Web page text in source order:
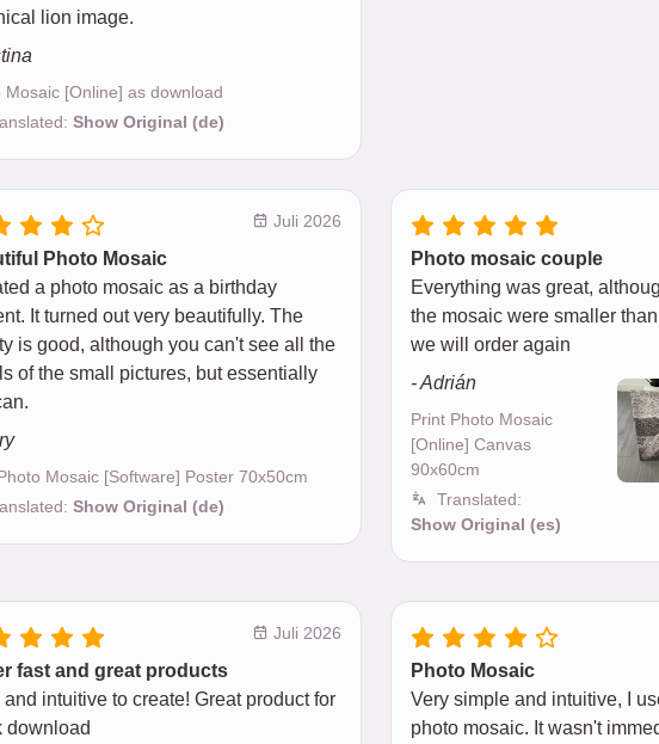
lion image.
Mosaic [Online] as download
Show Original (de)
Juli 2026
Photo Mosaic
a photo mosaic as a birthday
It turned out very beautifully. The
is good, although you can't see all the
of the small pictures, but essentially
Mosaic [Software] Poster 70x50cm
Show Original (de)
Photo mosaic couple
Everything was great,
the mosaic were smaller
we will order again
- Adrián
Print Photo Mosaic
[Online] Canvas
90x60cm
Translated:
Show Original (es)
Juli 2026
fast and great products
and intuitive to create! Great product for
download
Photo Mosaic
Very simple and intuitive, I
photo mosaic. It wasn't